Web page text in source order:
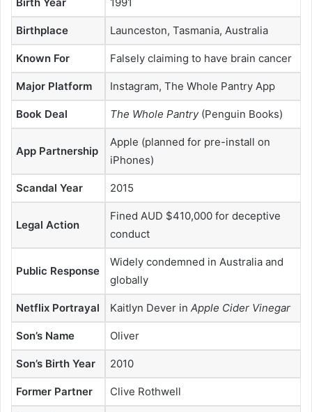
Birthplace Launceston, Tasmania, Australia
Known For Falsely claiming to have brain cancer
Major Platform Instagram, The Whole Pantry App
Book Deal The Whole Pantry(Penguin Books)
App Partnership
Apple (planned for pre-install on
iPhones)
Scandal Year 2015
Legal Action
Fined AUD $410,000 for deceptive
conduct
Public Response
Widely condemned in Australia and
globally
Netflix Portrayal Kaitlyn Dever in Apple Cider Vinegar
Son’s Name Oliver
Son’s Birth Year 2010
Former Partner Clive Rothwell